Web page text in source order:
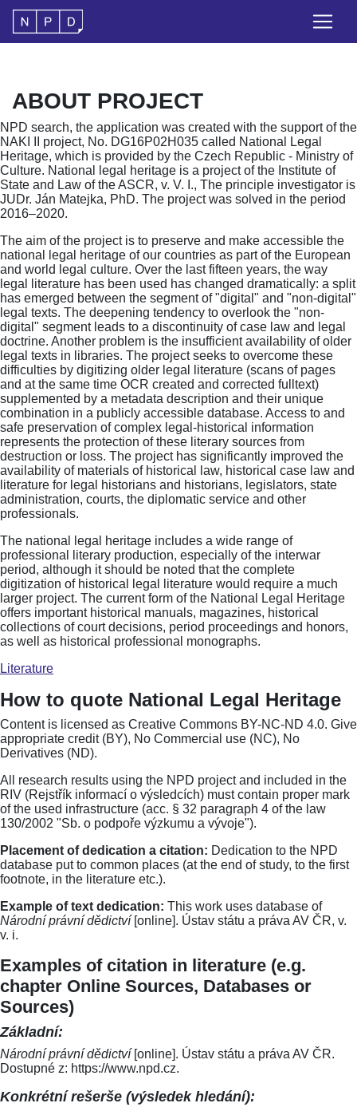
ABOUT PROJECT
NPD search, the application was created with the support of the
NAKI II project, No. DG16P02H035 called National Legal
Heritage, which is provided by the Czech Republic - Ministry of
Culture. National legal heritage is a project of the Institute of
State and Law of the ASCR, v. V. I., The principle investigator is
JUDr. Ján Matejka, PhD. The project was solved in the period
2016–2020.
The aim of the project is to preserve and make accessible the
national legal heritage of our countries as part of the European
and world legal culture. Over the last fifteen years, the way
legal literature has been used has changed dramatically: a split
has emerged between the segment of "digital" and "non-digital"
legal texts. The deepening tendency to overlook the "non-
digital" segment leads to a discontinuity of case law and legal
doctrine. Another problem is the insufficient availability of older
legal texts in libraries. The project seeks to overcome these
difficulties by digitizing older legal literature (scans of pages
and at the same time OCR created and corrected fulltext)
supplemented by a metadata description and their unique
combination in a publicly accessible database. Access to and
safe preservation of complex legal-historical information
represents the protection of these literary sources from
destruction or loss. The project has significantly improved the
availability of materials of historical law, historical case law and
literature for legal historians and historians, legislators, state
administration, courts, the diplomatic service and other
professionals.
The national legal heritage includes a wide range of
professional literary production, especially of the interwar
period, although it should be noted that the complete
digitization of historical legal literature would require a much
larger project. The current form of the National Legal Heritage
offers important historical manuals, magazines, historical
collections of court decisions, period proceedings and honors,
as well as historical professional monographs.
Literature
How to quote National Legal Heritage
Content is licensed as Creative Commons BY-NC-ND 4.0. Give
appropriate credit (BY), No Commercial use (NC), No
Derivatives (ND).
All research results using the NPD project and included in the
RIV (Rejstřík informací o výsledcích) must contain proper mark
of the used infrastructure (acc. § 32 paragraph 4 of the law
130/2002 "Sb. o podpoře výzkumu a vývoje").
Placement of dedication a citation: Dedication to the NPD
database put to common places (at the end of study, to the first
footnote, in the literature etc.).
Example of text dedication: This work uses database of
Národní právní dědictví[online]. Ústav státu a práva AV ČR, v.
v. i.
Examples of citation in literature (e.g.
chapter Online Sources, Databases or
Sources)
Základní:
Národní právní dědictví[online]. Ústav státu a práva AV ČR.
Dostupné z: https://www.npd.cz.
Konkrétní rešerše (výsledek hledání):